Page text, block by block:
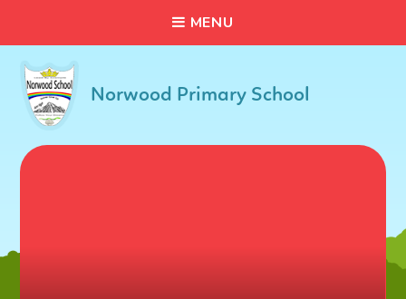
MENU
Norwood Primary School